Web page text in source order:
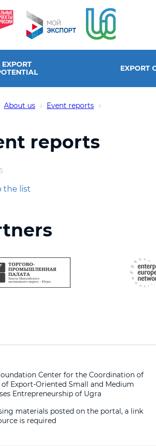
EXPORT
EXPORT
About us Event reports
reports
the list
Center for the Coordination of
Export-Oriented Small and Medium
Entrepreneurship of Ugra
materials posted on the portal, a link
is required